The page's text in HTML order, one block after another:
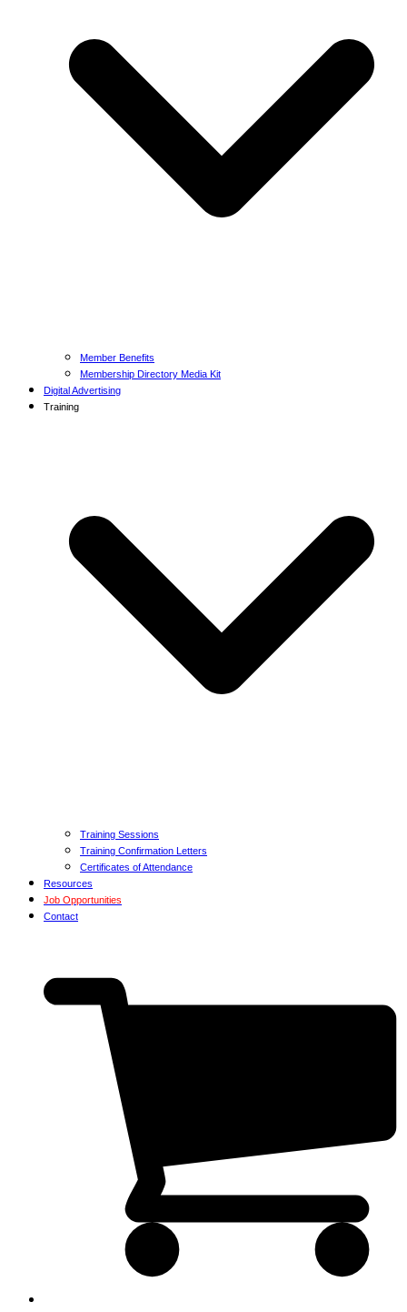
Member Benefits
Membership Directory Media Kit
Digital Advertising
Training
Training Sessions
Training Confirmation Letters
Certificates of Attendance
Resources
Job Opportunities
Contact